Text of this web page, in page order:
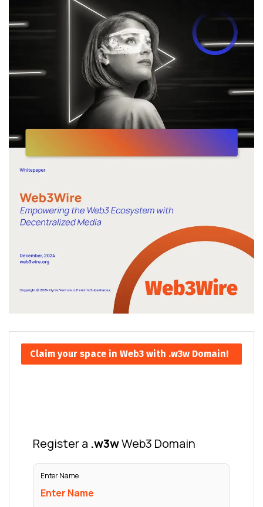
Claim your space in Web3 with .w3w Domain!